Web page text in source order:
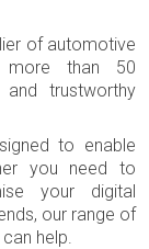
of automotive
more than 50
trustworthy
to enable
you need to
your digital
our range of
help.